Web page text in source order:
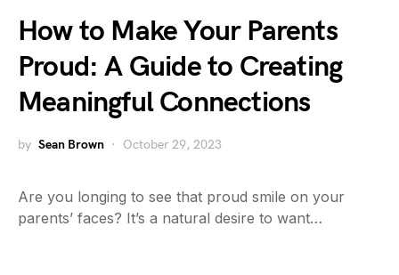
How to Make Your Parents
Proud: A Guide to Creating
Meaningful Connections
by Sean Brown October 29, 2023
Are you longing to see that proud smile on your
parents’ faces? It’s a natural desire to want…